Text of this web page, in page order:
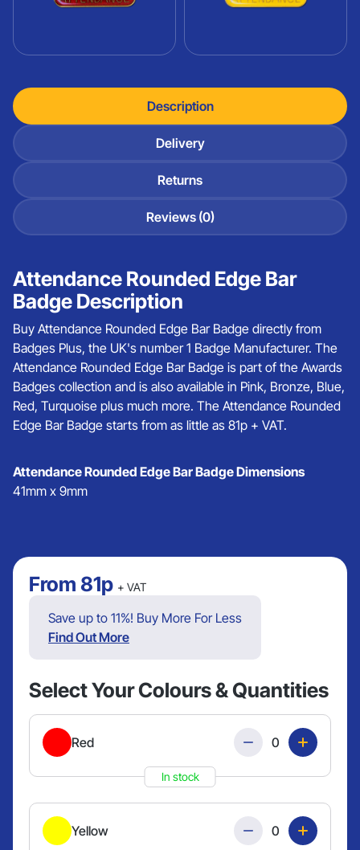
Description
Delivery
Returns
Reviews (0)
Attendance Rounded Edge Bar
Badge Description
Buy Attendance Rounded Edge Bar Badge directly from
Badges Plus, the UK's number 1 Badge Manufacturer. The
Attendance Rounded Edge Bar Badge is part of the Awards
Badges collection and is also available in Pink, Bronze, Blue,
Red, Turquoise plus much more. The Attendance Rounded
Edge Bar Badge starts from as little as 81p + VAT.
Attendance Rounded Edge Bar Badge Dimensions
41mm x 9mm
From 81p + VAT
Save up to 11%! Buy More For Less
Find Out More
Select Your Colours & Quantities
Red
In stock
Quantity
Yellow Quantity